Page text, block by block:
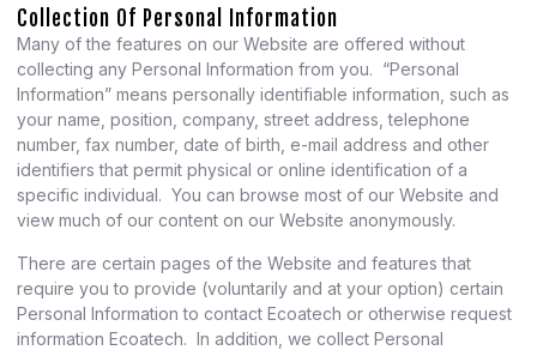
Collection Of Personal Information
Many of the features on our Website are offered without
collecting any Personal Information from you. “Personal
Information” means personally identifiable information, such as
your name, position, company, street address, telephone
number, fax number, date of birth, e-mail address and other
identifiers that permit physical or online identification of a
specific individual. You can browse most of our Website and
view much of our content on our Website anonymously.
There are certain pages of the Website and features that
require you to provide (voluntarily and at your option) certain
Personal Information to contact Ecoatech or otherwise request
information Ecoatech. In addition, we collect Personal